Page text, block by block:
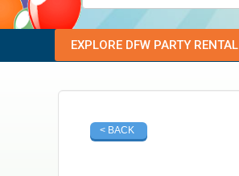
EXPLORE DFW PARTY RENTAL
< BACK